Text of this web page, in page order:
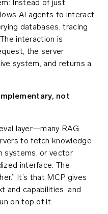
Instead of just
AI agents to interact
databases, tracing
interaction is
the server
system, and returns a
not
layer—many RAG
to fetch knowledge
systems, or vector
interface. The
It’s that MCP gives
and capabilities, and
on top of it.